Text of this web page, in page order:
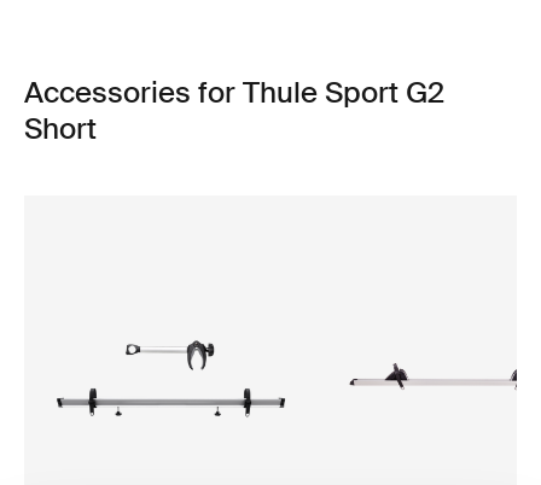
Accessories for Thule Sport G2
Short